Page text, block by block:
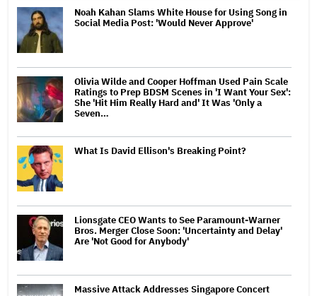
Noah Kahan Slams White House for Using Song in
Social Media Post: 'Would Never Approve'
Olivia Wilde and Cooper Hoffman Used Pain Scale
Ratings to Prep BDSM Scenes in 'I Want Your Sex':
She 'Hit Him Really Hard and' It Was 'Only a
Seven…
What Is David Ellison's Breaking Point?
Lionsgate CEO Wants to See Paramount-Warner
Bros. Merger Close Soon: 'Uncertainty and Delay'
Are 'Not Good for Anybody'
Massive Attack Addresses Singapore Concert